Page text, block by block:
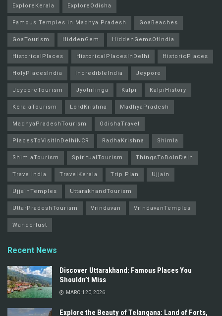
ExploreKerala ExploreOdisha
Famous Temples in Madhya Pradesh GoaBeaches
GoaTourism HiddenGem HiddenGemsOfIndia
HistoricalPlaces HistoricalPlacesInDelhi HistoricPlaces
HolyPlacesIndia IncredibleIndia Jeypore
JeyporeTourism Jyotirlinga Kalpi KalpiHistory
KeralaTourism LordKrishna MadhyaPradesh
MadhyaPradeshTourism OdishaTravel
PlacesToVisitInDelhiNCR RadhaKrishna Shimla
ShimlaTourism SpiritualTourism ThingsToDoInDelh
TravelIndia TravelKerala Trip Plan Ujjain
UjjainTemples UttarakhandTourism
UttarPradeshTourism Vrindavan VrindavanTemples
Wanderlust
Recent News
Discover Uttarakhand: Famous Places You
Shouldn’t Miss
MARCH 20, 2026
Explore the Beauty of Telangana: Land of Forts,